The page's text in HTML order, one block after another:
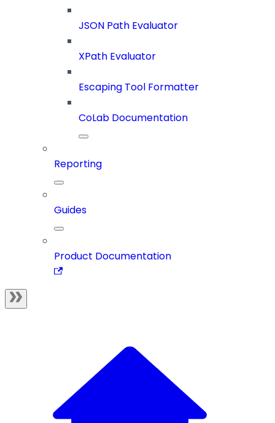
JSON Path Evaluator
XPath Evaluator
Escaping Tool Formatter
CoLab Documentation
Reporting
Guides
Product Documentation